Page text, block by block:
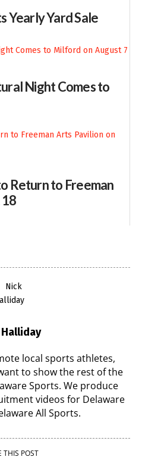
Yearly Yard Sale
Night Comes to
Return to Freeman
local sports athletes,
to show the rest of the
Sports. We produce
videos for Delaware
All Sports.
THIS POST